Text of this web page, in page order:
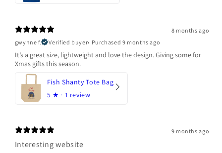
8 months ago
gwynne f.
Verified buyer• Purchased 9 months ago
It’s a great size, lightweight and love the design. Giving some for
Xmas gifts this season.
Fish Shanty Tote Bag
5 ★ · 1 review
9 months ago
Interesting website